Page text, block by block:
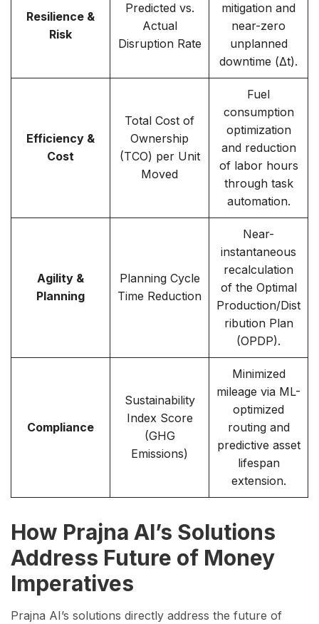
Resilience &
Risk
Predicted vs.
Actual
Disruption Rate
mitigation and
near-zero
unplanned
downtime (Δt).
Efficiency &
Cost
Total Cost of
Ownership
(TCO) per Unit
Moved
Fuel
consumption
optimization
and reduction
of labor hours
through task
automation.
Agility &
Planning
Planning Cycle
Time Reduction
Near-
instantaneous
recalculation
of the Optimal
Production/Dist
ribution Plan
(OPDP).
Compliance
Sustainability
Index Score
(GHG
Emissions)
Minimized
mileage via ML-
optimized
routing and
predictive asset
lifespan
extension.
How Prajna AI’s Solutions
Address Future of Money
Imperatives
Prajna AI’s solutions directly address the future of